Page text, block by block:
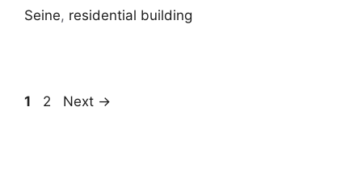
Seine, residential building
Page
1 Page
2 Next →